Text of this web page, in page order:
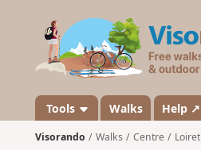
Tools Walks Help ↗
Visorando Walks Centre Loiret